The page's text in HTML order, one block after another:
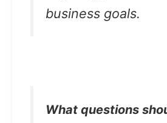
business goals.
What questions